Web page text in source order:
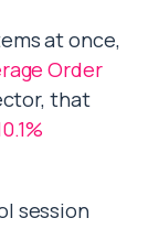
at once,
Order
that
session